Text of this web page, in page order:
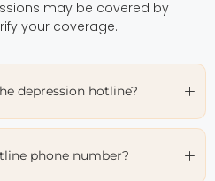
may be covered by
your coverage.
depression hotline?
phone number?